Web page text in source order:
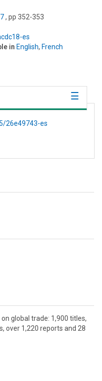
, pp 352-353
es
in English, French
26e49743-es
global trade: 1,900 titles,
over 1,220 reports and 28